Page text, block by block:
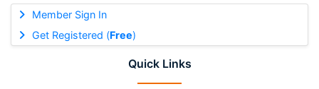
Member Sign In
Get Registered (Free)
Quick Links